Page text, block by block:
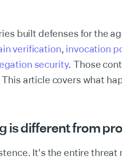
built defenses for the
verification, invocation
security. Those
article covers what
is different from
It's the entire threat